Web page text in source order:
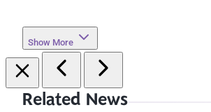
Show More
Related News